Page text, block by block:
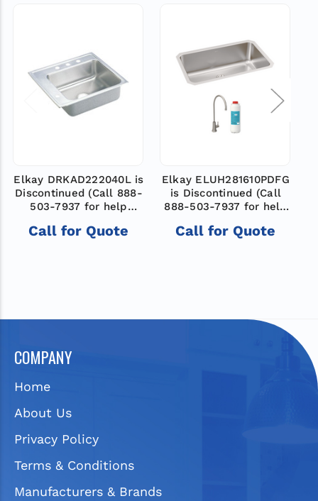
Elkay DRKAD222040L is
Discontinued (Call 888-
503-7937 for help
Call for Quote
Elkay ELUH281610PDFG
is Discontinued (Call
888-503-7937 for help
Call for Quote
COMPANY
Home
About Us
Privacy Policy
Terms & Conditions
Manufacturers & Brands